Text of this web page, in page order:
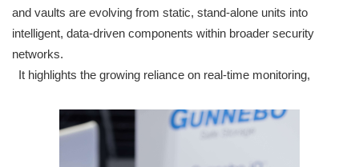
and vaults are evolving from static, stand-alone units into
intelligent, data-driven components within broader security
networks.
It highlights the growing reliance on real-time monitoring,